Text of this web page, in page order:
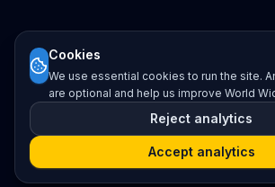
Cookies
We use essential cookies to run the site.
are optional and help us improve World
Reject analytics
Accept analytics